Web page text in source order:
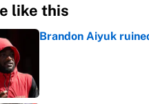
like this
Brandon Aiyuk